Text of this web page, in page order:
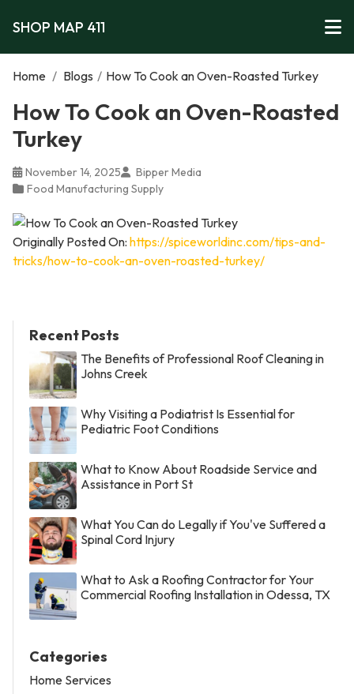
SHOP MAP 411
Home / Blogs / How To Cook an Oven-Roasted Turkey
How To Cook an Oven-Roasted
Turkey
November 14, 2025
Bipper Media
Food Manufacturing Supply
Originally Posted On: https://spiceworldinc.com/tips-and-
tricks/how-to-cook-an-oven-roasted-turkey/
Recent Posts
The Benefits of Professional Roof Cleaning in
Johns Creek
Why Visiting a Podiatrist Is Essential for
Pediatric Foot Conditions
What to Know About Roadside Service and
Assistance in Port St
What You Can do Legally if You've Suffered a
Spinal Cord Injury
What to Ask a Roofing Contractor for Your
Commercial Roofing Installation in Odessa, TX
Categories
Home Services